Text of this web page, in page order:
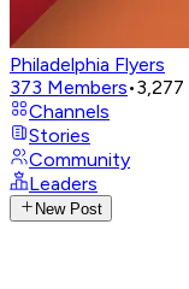
Philadelphia Flyers
373 Members•3,277
Channels
Stories
Community
Leaders
New Post